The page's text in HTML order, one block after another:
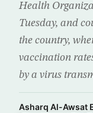
Health
Tuesday, and
the country,
vaccination
by a virus
Asharq Al-Awsat